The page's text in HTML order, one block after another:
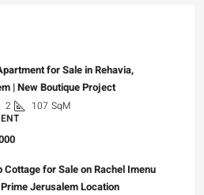
for Sale in Rehavia,
| New Boutique Project
2 107 SqM
Cottage for Sale on Rachel Imenu
Jerusalem Location